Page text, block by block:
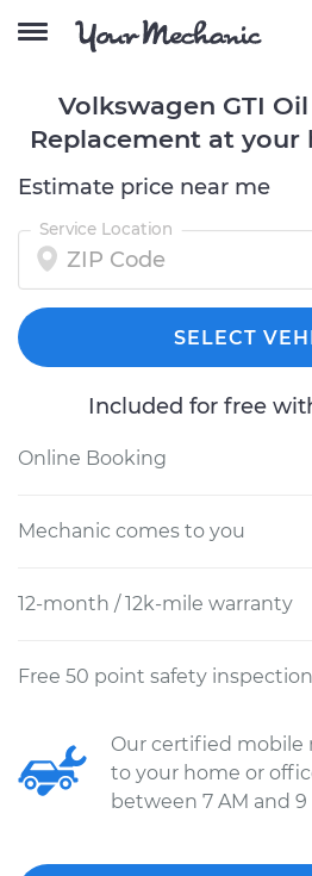
Volkswagen GTI
Replacement at
Estimate price near me
Service Location
SELECT
Included for free
Online Booking
Mechanic comes to you
12-month / 12k-mile warranty
Free 50 point safety inspection
Our certified mobile
to your home or
between 7 AM and 9